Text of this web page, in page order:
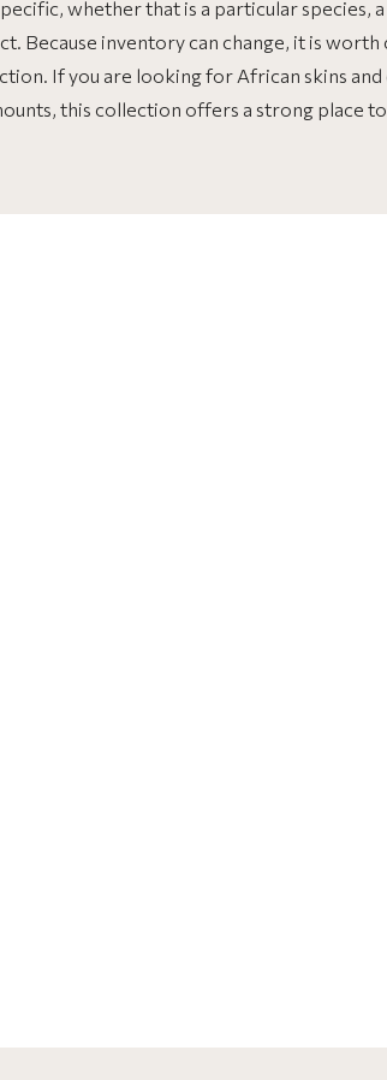
whether that is a particular species,
Because inventory can change, it is
If you are looking for African skins
this collection offers a strong place